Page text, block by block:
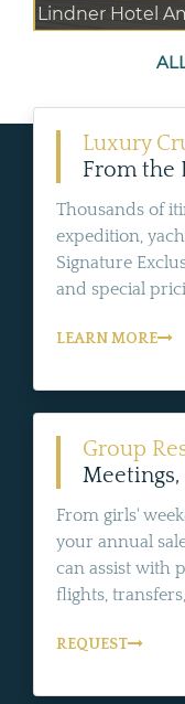
Lindner Hotel
Luxury
From the
Thousands of
expedition,
Signature
and special
LEARN MORE
Group
Meetings,
From girls'
your annual
can assist with
flights,
REQUEST